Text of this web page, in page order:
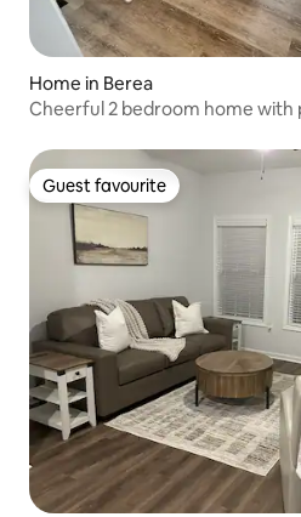
Home in Berea
Cheerful 2 bedroom home with
Guest favourite
Guest favourite